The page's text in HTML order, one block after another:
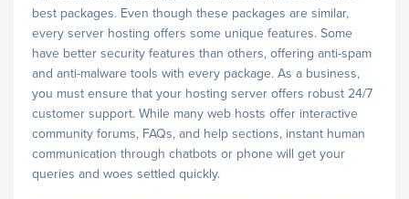
best packages. Even though these packages are similar,
every server hosting offers some unique features. Some
have better security features than others, offering anti-spam
and anti-malware tools with every package. As a business,
you must ensure that your hosting server offers robust 24/7
customer support. While many web hosts offer interactive
community forums, FAQs, and help sections, instant human
communication through chatbots or phone will get your
queries and woes settled quickly.